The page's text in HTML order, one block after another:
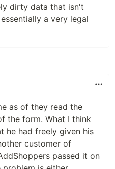
dirty data that isn't
a very legal
as of they read the
the form. What I think
he had freely given his
customer of
passed it on